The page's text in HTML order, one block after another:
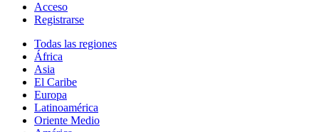
Acceso
Registrarse
Todas las regiones
África
Asia
El Caribe
Europa
Latinoamérica
Oriente Medio